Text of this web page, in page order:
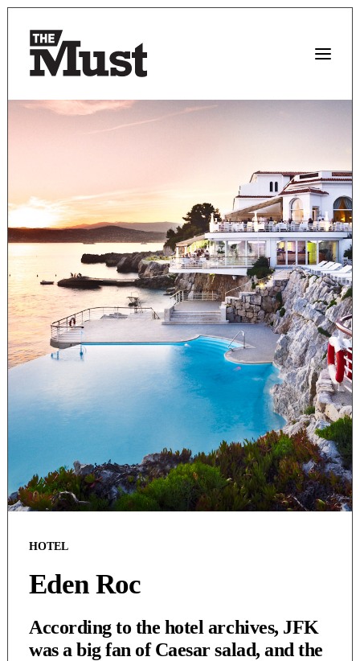
HOTEL
Eden Roc
According to the hotel archives, JFK
was a big fan of Caesar salad, and the